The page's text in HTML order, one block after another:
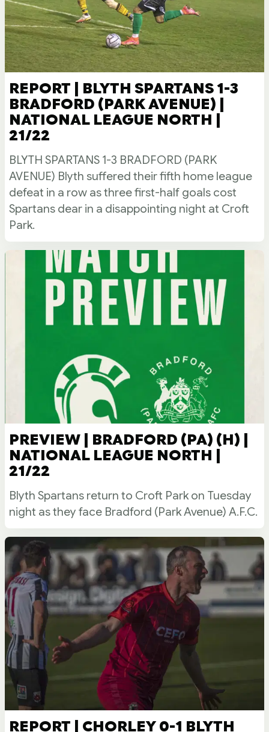
REPORT | BLYTH SPARTANS 1-3
BRADFORD (PARK AVENUE) |
NATIONAL LEAGUE NORTH |
21/22
BLYTH SPARTANS 1-3 BRADFORD (PARK
AVENUE) Blyth suffered their fifth home league
defeat in a row as three first-half goals cost
Spartans dear in a disappointing night at Croft
Park.
PREVIEW | BRADFORD (PA) (H) |
NATIONAL LEAGUE NORTH |
21/22
Blyth Spartans return to Croft Park on Tuesday
night as they face Bradford (Park Avenue) A.F.C.
REPORT | CHORLEY 0-1 BLYTH